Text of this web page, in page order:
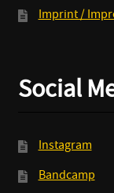
Imprint /
Social
Instagram
Bandcamp